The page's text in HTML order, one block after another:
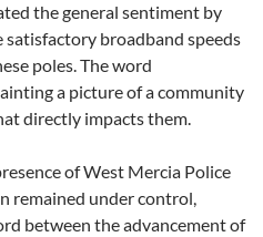
the general sentiment by
broadband speeds
poles. The word
a picture of a community
directly impacts them.
of West Mercia Police
remained under control,
between the advancement of